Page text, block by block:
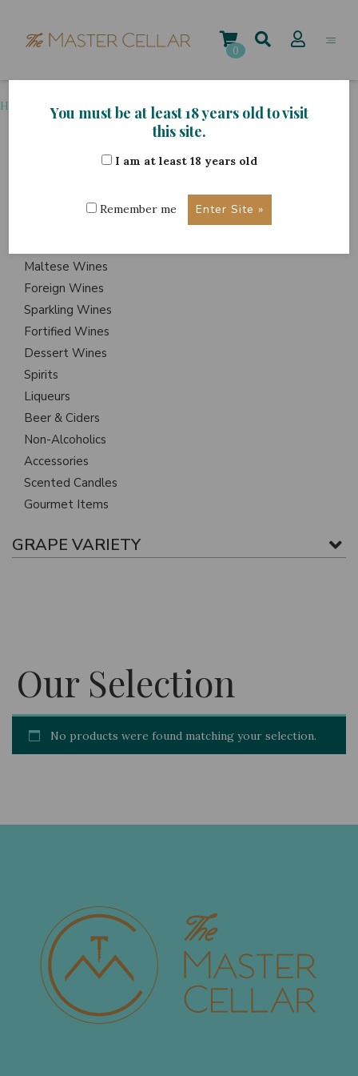
content
0
Home Grape Variety Falanghina
Maltese Wines
Foreign Wines
Sparkling Wines
Fortified Wines
Dessert Wines
Spirits
Liqueurs
Beer & Ciders
Non-Alcoholics
Accessories
Scented Candles
Gourmet Items
GRAPE VARIETY
Our Selection
No products were found matching your selection.
You must be at least 18 years old to visit
this site.
I am at least 18 years old
Remember me